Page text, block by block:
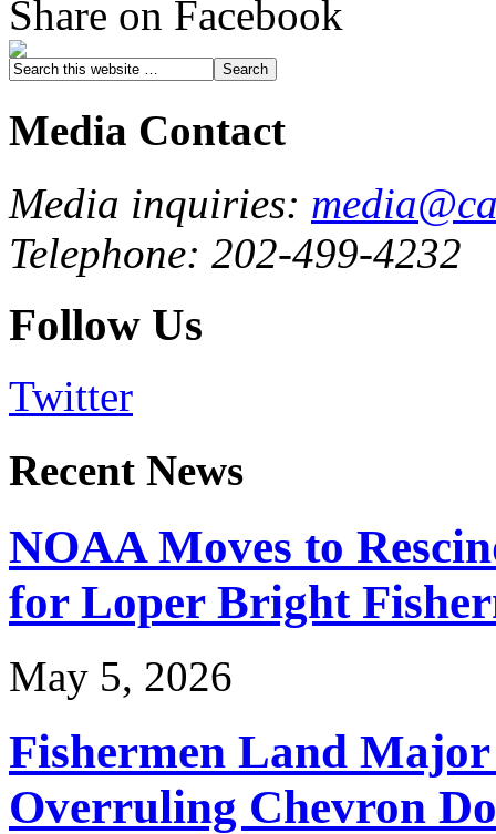
Share on Facebook
Media Contact
Media inquiries:
Telephone: 202-499-4232
Follow Us
Twitter
Recent News
NOAA Moves to
for Loper Bright
May 5, 2026
Fishermen Land
Overruling Chevron